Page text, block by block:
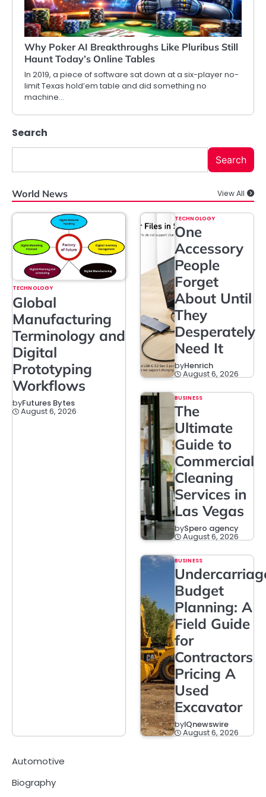
Why Poker AI Breakthroughs Like Pluribus Still
Haunt Today’s Online Tables
In 2019, a piece of software sat down at a six-player no-
limit Texas hold’em table and did something no
machine…
Search
Search
World News View All
TECHNOLOGY
Global
Manufacturing
Terminology and
Digital
Prototyping
Workflows
byFutures Bytes
August 6, 2026
TECHNOLOGY
One
Accessory
People
Forget
About Until
They
Desperately
Need It
byHenrich
August 6, 2026
BUSINESS
The
Ultimate
Guide to
Commercial
Cleaning
Services in
Las Vegas
bySpero agency
August 6, 2026
BUSINESS
Budget
Planning: A
Field Guide
for
Contractors
Pricing A
Used
Excavator
byIQnewswire
August 6, 2026
Automotive
Biography